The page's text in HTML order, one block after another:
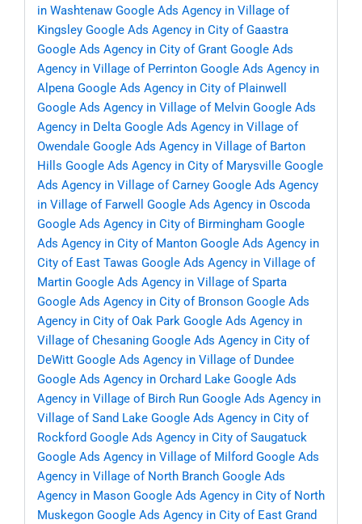
in Washtenaw Google Ads Agency in Village of
Kingsley Google Ads Agency in City of Gaastra
Google Ads Agency in City of Grant Google Ads
Agency in Village of Perrinton Google Ads Agency in
Alpena Google Ads Agency in City of Plainwell
Google Ads Agency in Village of Melvin Google Ads
Agency in Delta Google Ads Agency in Village of
Owendale Google Ads Agency in Village of Barton
Hills Google Ads Agency in City of Marysville Google
Ads Agency in Village of Carney Google Ads Agency
in Village of Farwell
Google Ads Agency in Oscoda
Google Ads Agency in City of Birmingham Google
Ads Agency in City of Manton Google Ads Agency in
City of East Tawas Google Ads Agency in Village of
Martin Google Ads Agency in Village of Sparta
Google Ads Agency in City of Bronson Google Ads
Agency in City of Oak Park Google Ads Agency in
Village of Chesaning Google Ads Agency in City of
DeWitt Google Ads Agency in Village of Dundee
Google Ads Agency in Orchard Lake Google Ads
Agency in Village of Birch Run Google Ads Agency in
Village of Sand Lake Google Ads Agency in City of
Rockford Google Ads Agency in City of Saugatuck
Google Ads Agency in Village of Milford Google Ads
Agency in Village of North Branch Google Ads
Agency in Mason Google Ads Agency in City of North
Muskegon Google Ads Agency in City of East Grand